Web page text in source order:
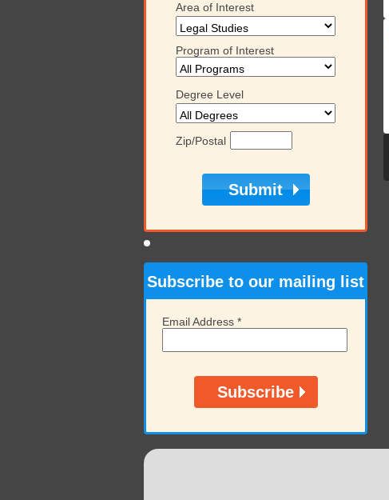
Area of Interest
Program of Interest
Degree Level
Zip/Postal
Subscribe to our mailing list
Email Address *